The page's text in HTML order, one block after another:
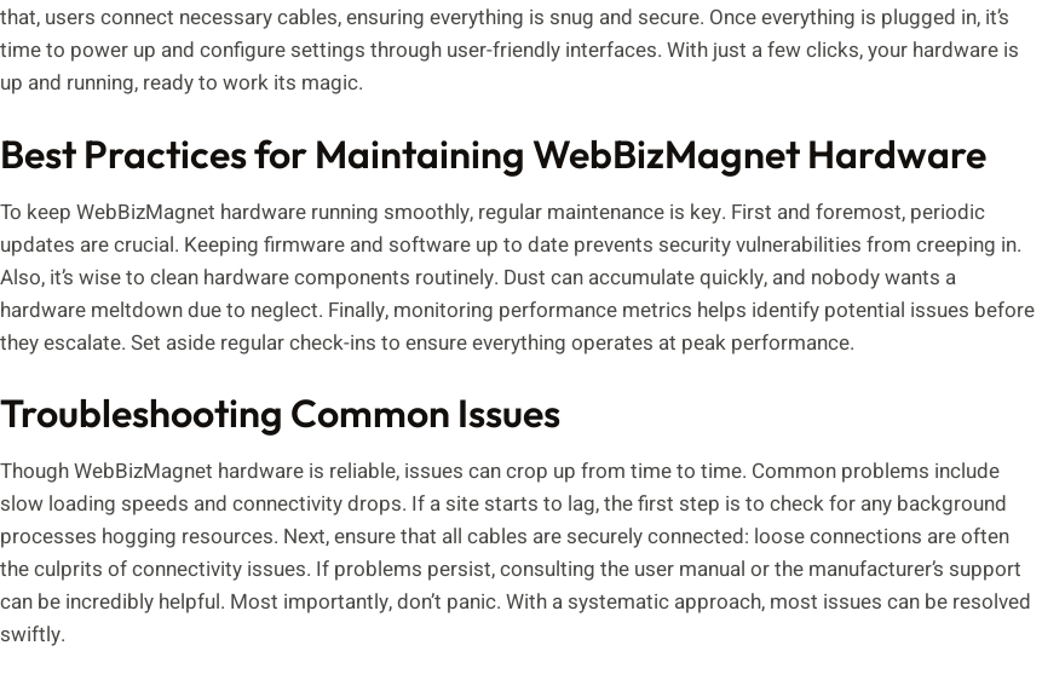
that, users connect necessary cables, ensuring everything is snug and secure. Once everything is plugged in, it’s
time to power up and configure settings through user-friendly interfaces. With just a few clicks, your hardware is
up and running, ready to work its magic.
Best Practices for Maintaining WebBizMagnet Hardware
To keep WebBizMagnet hardware running smoothly, regular maintenance is key. First and foremost, periodic
updates are crucial. Keeping firmware and software up to date prevents security vulnerabilities from creeping in.
Also, it’s wise to clean hardware components routinely. Dust can accumulate quickly, and nobody wants a
hardware meltdown due to neglect. Finally, monitoring performance metrics helps identify potential issues before
they escalate. Set aside regular check-ins to ensure everything operates at peak performance.
Troubleshooting Common Issues
Though WebBizMagnet hardware is reliable, issues can crop up from time to time. Common problems include
slow loading speeds and connectivity drops. If a site starts to lag, the first step is to check for any background
processes hogging resources. Next, ensure that all cables are securely connected: loose connections are often
the culprits of connectivity issues. If problems persist, consulting the user manual or the manufacturer’s support
can be incredibly helpful. Most importantly, don’t panic. With a systematic approach, most issues can be resolved
swiftly.